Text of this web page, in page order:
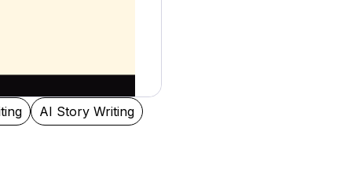
AI Story Writing